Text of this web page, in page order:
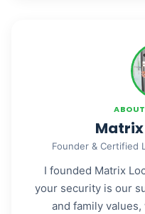
Founder & Certified
I founded Matrix
your security is our
and family